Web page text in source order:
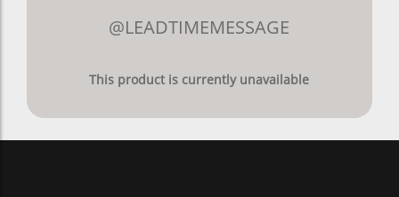
@LEADTIMEMESSAGE
This product is currently unavailable